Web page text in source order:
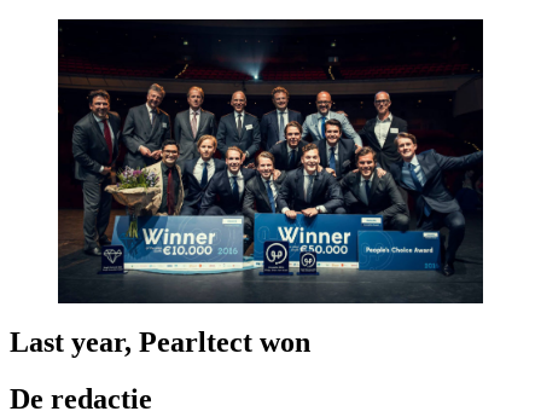
Last year, Pearltect won
De redactie